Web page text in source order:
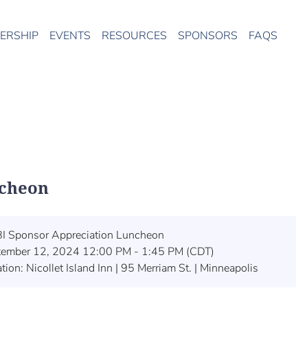
EVENTS RESOURCES SPONSORS FAQS
Sponsor Appreciation Luncheon
12, 2024 12:00 PM - 1:45 PM (CDT)
Nicollet Island Inn | 95 Merriam St. | Minneapolis